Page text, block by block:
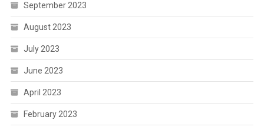
September 2023
August 2023
July 2023
June 2023
April 2023
February 2023